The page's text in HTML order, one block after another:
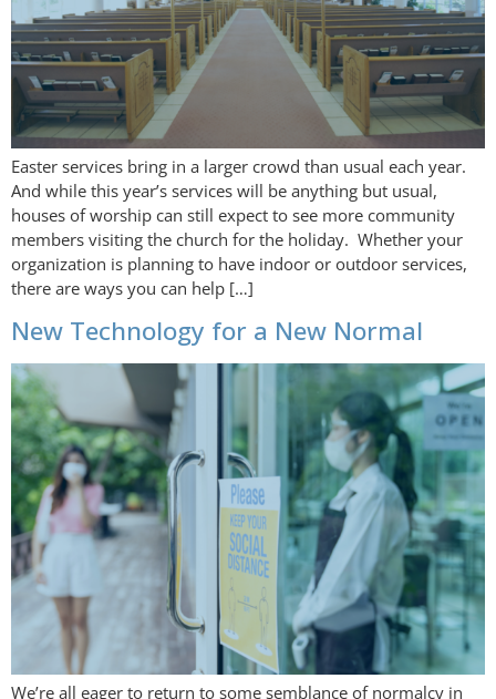
Easter services bring in a larger crowd than usual each year.
And while this year’s services will be anything but usual,
houses of worship can still expect to see more community
members visiting the church for the holiday. Whether your
organization is planning to have indoor or outdoor services,
there are ways you can help […]
New Technology for a New Normal
We’re all eager to return to some semblance of normalcy in